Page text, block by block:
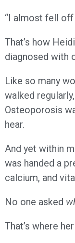
“I almost fell off
That’s how
diagnosed with
Like so many
walked
Osteoporosis
hear.
And yet within
was handed a
calcium, and
No one asked
That’s where